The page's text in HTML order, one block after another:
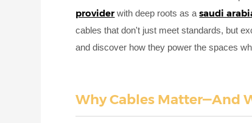
provider with deep roots as asaudi
cables that don't just meet standards, but
and discover how they power the spaces
Why Cables Matter—And